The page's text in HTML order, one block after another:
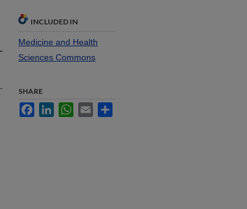
INCLUDED IN
Medicine and Health
Sciences Commons
SHARE
FacebookLinkedInWhatsApp
Email